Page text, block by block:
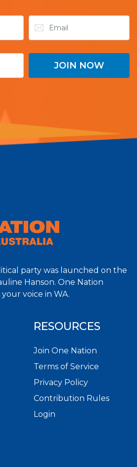
party was launched on the
Hanson. One Nation
voice in WA.
RESOURCES
Join One Nation
Terms of Service
Privacy Policy
Contribution Rules
Login